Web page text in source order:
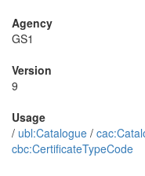
Agency
GS1
Version
9
Usage
/ ubl:Catalogue /
cbc:CertificateTypeCode